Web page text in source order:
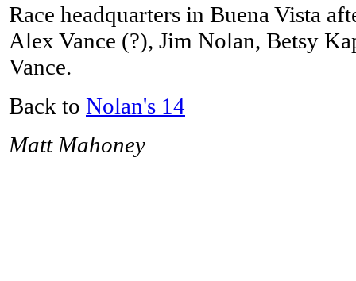
Race headquarters in Buena Vista
Alex Vance (?), Jim Nolan, Betsy
Vance.
Back to Nolan's 14
Matt Mahoney